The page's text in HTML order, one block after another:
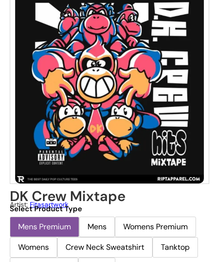
DK Crew Mixtape
Artist: Fitasartwork
Select Product Type
Mens Premium Mens
Womens Premium
Womens
Crew Neck Sweatshirt
Tanktop